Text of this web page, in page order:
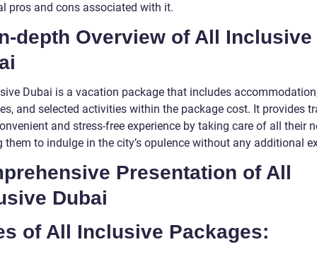
pros and cons associated with it.
depth Overview of All Inclusive
Dubai is a vacation package that includes
and selected activities within the package cost. It provides
and stress-free experience by taking care of all their
them to indulge in the city’s opulence without any additional
Presentation of All
Dubai
of All Inclusive Packages: